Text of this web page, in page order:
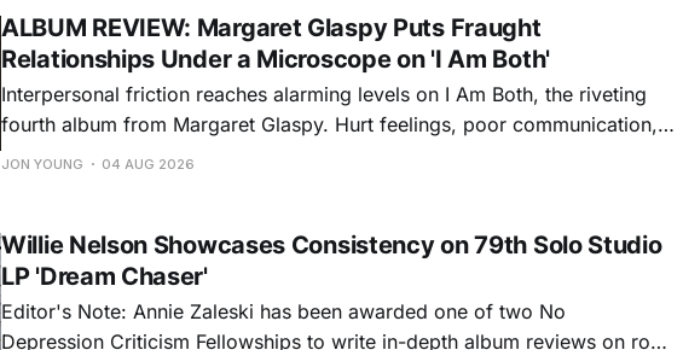
ALBUM REVIEW: Margaret Glaspy Puts Fraught
Relationships Under a Microscope on 'I Am Both'
Interpersonal friction reaches alarming levels on I Am Both, the riveting
fourth album from Margaret Glaspy. Hurt feelings, poor communication,
and selfish urges inspire a memorable collection of vignettes that capture
JON YOUNG 04 AUG 2026
Willie Nelson Showcases Consistency on 79th Solo Studio
LP 'Dream Chaser'
Editor's Note: Annie Zaleski has been awarded one of two No
Depression Criticism Fellowships to write in-depth album reviews on roots